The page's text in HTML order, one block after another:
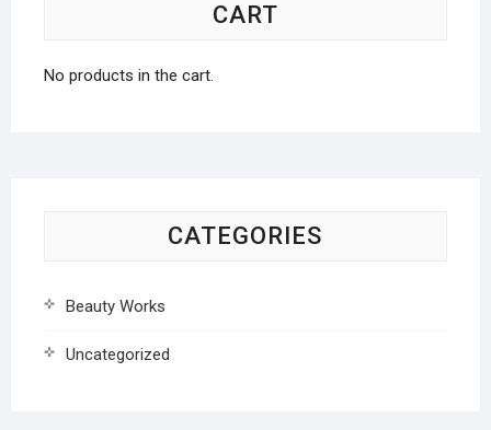
CART
No products in the cart.
CATEGORIES
Beauty Works
Uncategorized